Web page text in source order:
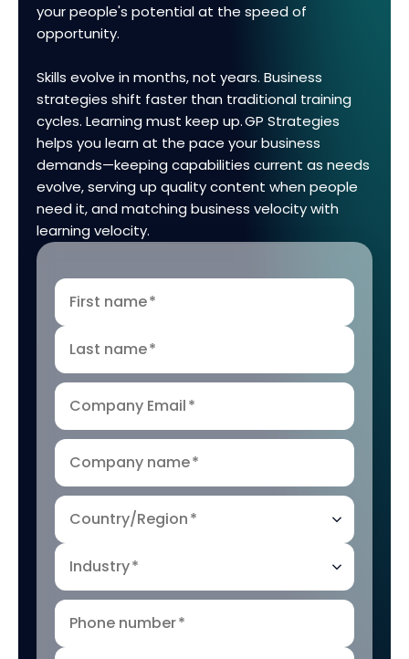
your people's potential at the speed of
opportunity.
Skills evolve in months, not years. Business
strategies shift faster than traditional training
cycles. Learning must keep up. GP Strategies
helps you learn at the pace your business
demands—keeping capabilities current as needs
evolve, serving up quality content when people
need it, and matching business velocity with
learning velocity.
First name*
Last name*
Company Email*
Company name*
Country/Region*
Industry*
Phone number*